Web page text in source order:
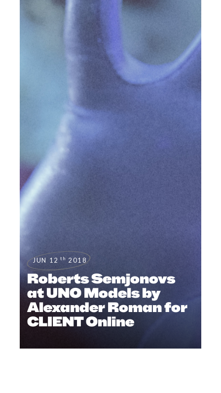
JUN 12 th 2018
Roberts Semjonovs
at UNO Models by
Alexander Roman for
CLIENT Online